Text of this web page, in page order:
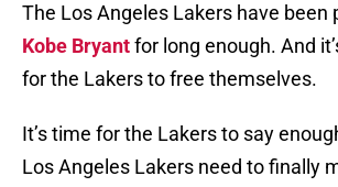
The Los Angeles Lakers have been
Kobe Bryantfor long enough. And
for the Lakers to free themselves.
It’s time for the Lakers to say
Los Angeles Lakers need to finally